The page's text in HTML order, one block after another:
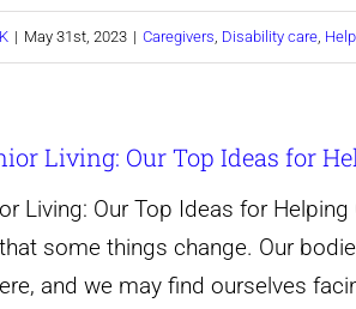
| May 31st, 2023 | Caregivers, Disability care,
Living: Our Top Ideas for
Living: Our Top Ideas for
some things change. Our
and we may find ourselves